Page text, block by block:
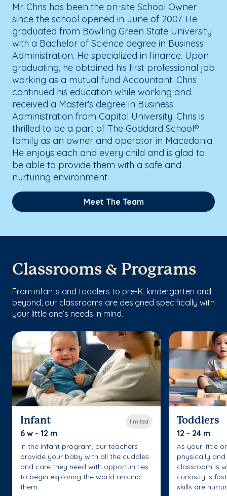
Mr. Chris has been the on-site School Owner
since the school opened in June of 2007. He
graduated from Bowling Green State University
with a Bachelor of Science degree in Business
Administration. He specialized in finance. Upon
graduating, he obtained his first professional job
working as a mutual fund Accountant. Chris
continued his education while working and
received a Master's degree in Business
Administration from Capital University. Chris is
thrilled to be a part of The Goddard School®
family as an owner and operator in Macedonia.
He enjoys each and every child and is glad to
be able to provide them with a safe and
nurturing environment.
Meet The Team
Classrooms & Programs
From infants and toddlers to pre-K, kindergarten and
beyond, our classrooms are designed specifically with
your little one’s needs in mind.
limited
Infant
6 w - 12 m
In the Infant program, our teachers
provide your baby with all the cuddles
and care they need with opportunities
to begin exploring the world around
them.
Toddlers
12 - 24 m
As your little
physically
classroom is
curiosity is
skills are